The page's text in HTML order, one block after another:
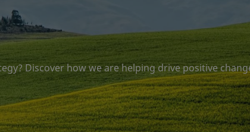
GHG emissions into the atmosphere.
Discover how we are helping drive positive